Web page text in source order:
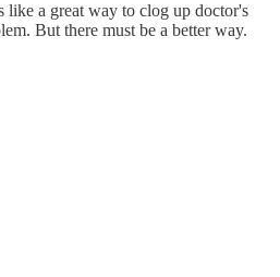
like a great way to clog up doctor's
But there must be a better way.